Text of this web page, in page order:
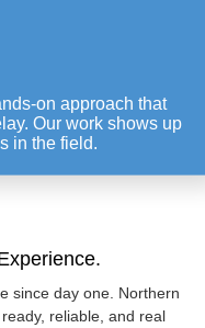
since day one. Northern
reliable, and real
on approach that
Our work shows up
in the field.